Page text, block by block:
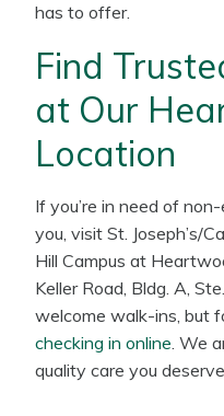
has to offer.
Find
at Our
Location
If you’re in need of
you, visit St. Joseph’s/
Hill Campus at
Keller Road, Bldg. A,
welcome walk-ins, but
checking in online. We
quality care you